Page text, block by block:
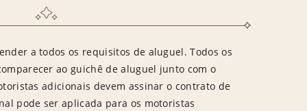
a todos os requisitos de aluguel. Todos os
ao guichê de aluguel junto com o
adicionais devem assinar o contrato de
pode ser aplicada para os motoristas